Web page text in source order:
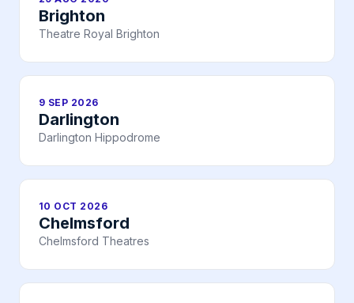
Brighton
Theatre Royal Brighton
9 SEP 2026
Darlington
Darlington Hippodrome
10 OCT 2026
Chelmsford
Chelmsford Theatres